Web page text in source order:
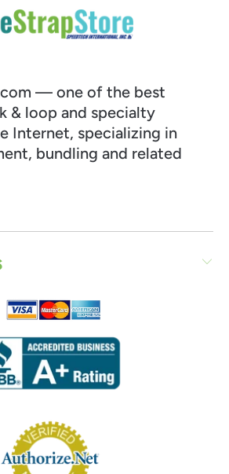
— one of the best
& loop and specialty
Internet, specializing in
bundling and related